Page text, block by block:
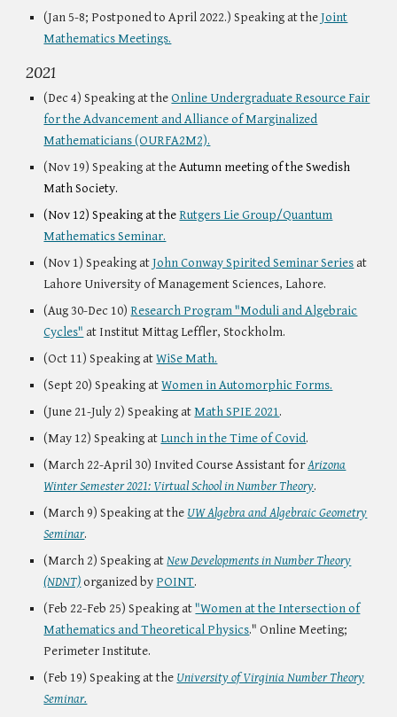
(Jan 5-8; Postponed to April 2022.) Speaking at theJoint
Mathematics Meetings.
2021
(Dec 4) Speaking at theOnline Undergraduate Resource Fair
for the Advancement and Alliance of Marginalized
Mathematicians (OURFA2M2).
(Nov 19) Speaking at theAutumn meeting of the Swedish
Math Society.
(Nov 12) Speaking at theRutgers Lie Group/Quantum
Mathematics Seminar.
(Nov 1) Speaking atJohn Conway Spirited Seminar Series at
Lahore University of Management Sciences, Lahore.
(Aug 30-Dec 10)Research Program "Moduli and Algebraic
Cycles" at Institut Mittag Leffler, Stockholm.
(Oct 11) Speaking atWiSe Math.
(Sept 20) Speaking atWomen in Automorphic Forms.
(June 21-July 2) Speaking atMath SPIE 2021.
(May 12) Speaking at Lunch in the Time of Covid.
(March 22-April 30) Invited Course Assistant forArizona
Winter Semester 2021: Virtual School in Number Theory.
(March 9) Speaking at the UW Algebra and Algebraic Geometry
Seminar.
(March 2) Speaking atNew Developments in Number Theory
(NDNT) organized by POINT.
(Feb 22-Feb 25) Speaking at"Women at the Intersection of
Mathematics and Theoretical Physics." Online Meeting;
Perimeter Institute.
(Feb 19) Speaking at the University of Virginia Number Theory
Seminar.